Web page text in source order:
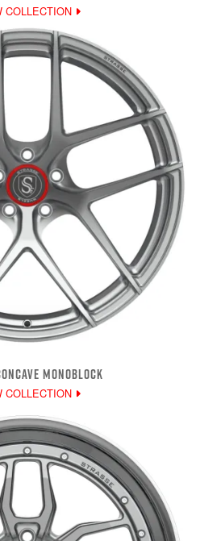
COLLECTION
MONOBLOCK
COLLECTION